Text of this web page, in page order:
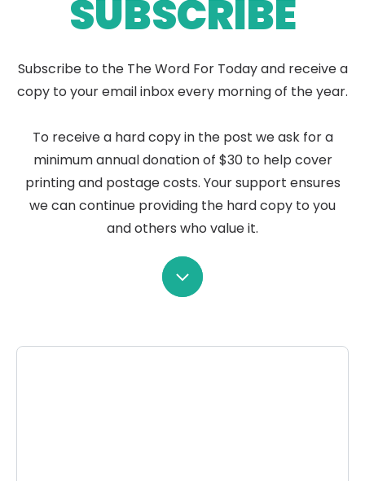
SUBSCRIBE
Subscribe to the The Word For Today and receive a
copy to your email inbox every morning of the year.
To receive a hard copy in the post we ask for a
minimum annual donation of $30 to help cover
printing and postage costs. Your support ensures
we can continue providing the hard copy to you
and others who value it.